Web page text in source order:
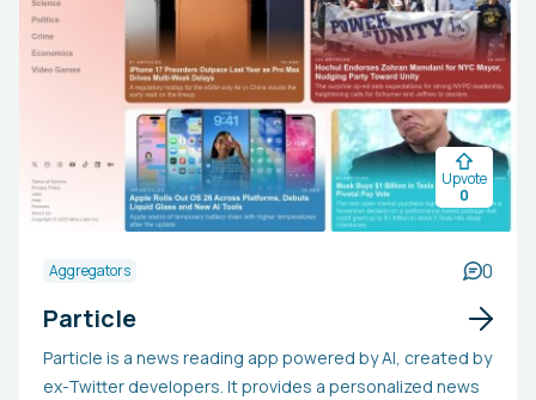
Upvote
0
Aggregators 0
Particle
Particle is a news reading app powered by AI, created by
ex-Twitter developers. It provides a personalized news